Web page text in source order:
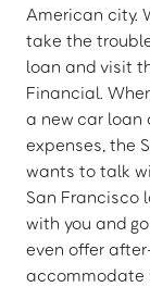
American city.
take the
loan and visit
Financial.
a new car loan
expenses, the
wants to talk
San Francisco
with you and
even offer
accommodate